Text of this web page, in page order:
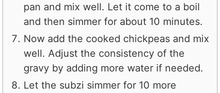
pan and mix well. Let it come to a boil
and then simmer for about 10 minutes.
Now add the cooked chickpeas and mix
well. Adjust the consistency of the
gravy by adding more water if needed.
Let the subzi simmer for 10 more